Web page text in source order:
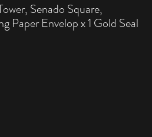
Senado Square,
Paper Envelop x 1 Gold Seal